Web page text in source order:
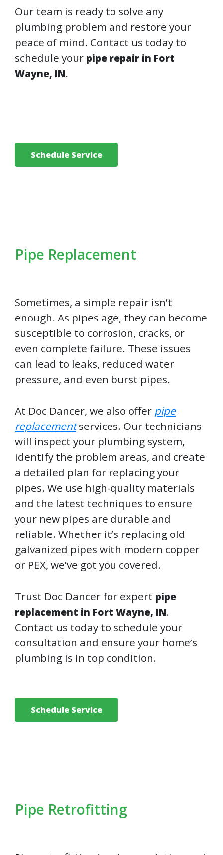
Our team is ready to solve any
plumbing problem and restore your
peace of mind. Contact us today to
schedule your pipe repair in Fort
Wayne, IN.
Schedule Service
Pipe Replacement
Sometimes, a simple repair isn’t
enough. As pipes age, they can become
susceptible to corrosion, cracks, or
even complete failure. These issues
can lead to leaks, reduced water
pressure, and even burst pipes.
At Doc Dancer, we also offer pipe
replacementservices. Our technicians
will inspect your plumbing system,
identify the problem areas, and create
a detailed plan for replacing your
pipes. We use high-quality materials
and the latest techniques to ensure
your new pipes are durable and
reliable. Whether it’s replacing old
galvanized pipes with modern copper
or PEX, we’ve got you covered.
Trust Doc Dancer for expert pipe
replacement in Fort Wayne, IN.
Contact us today to schedule your
consultation and ensure your home’s
plumbing is in top condition.
Schedule Service
Pipe Retrofitting